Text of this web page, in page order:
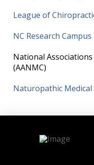
League of
NC Research Campus
National
(AANMC)
Naturopathic